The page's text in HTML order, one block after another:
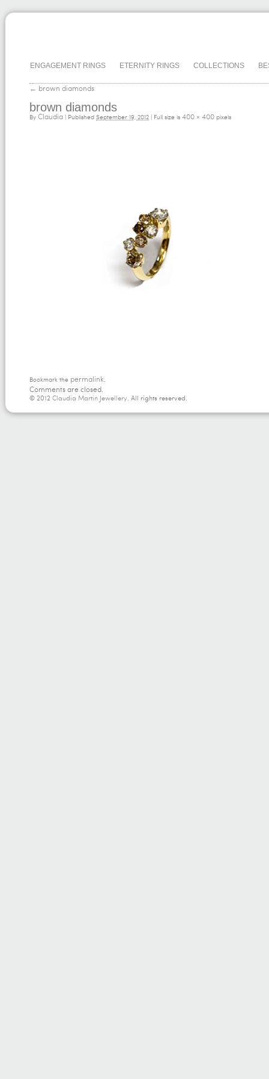
ENGAGEMENT RINGS ETERNITY RINGS COLLECTIONS
← brown diamonds
brown diamonds
By Claudia Published September 19, 2012 | Full size is 400 × 400 pixels
Bookmark the permalink.
Comments are closed.
© 2012 Claudia Martin Jewellery. All rights reserved.